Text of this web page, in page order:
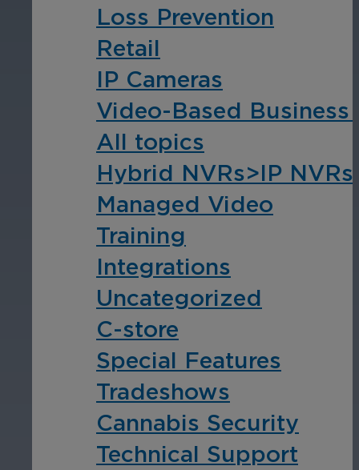
Ensure safety at schools,
Hospitality
Enhance guest safety, protect
Loss Prevention
Retail
IP Cameras
Video-Based
All topics
Hybrid NVRs>IP NVRs
Managed Video
Training
Integrations
Uncategorized
C-store
Special Features
Tradeshows
Cannabis Security
Technical Support